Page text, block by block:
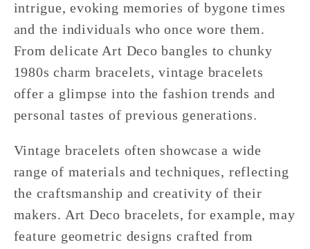
intrigue, evoking memories of bygone times
and the individuals who once wore them.
From delicate Art Deco bangles to chunky
1980s charm bracelets, vintage bracelets
offer a glimpse into the fashion trends and
personal tastes of previous generations.
Vintage bracelets often showcase a wide
range of materials and techniques, reflecting
the craftsmanship and creativity of their
makers. Art Deco bracelets, for example, may
feature geometric designs crafted from